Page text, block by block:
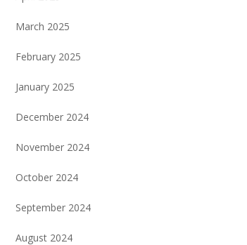
March 2025
February 2025
January 2025
December 2024
November 2024
October 2024
September 2024
August 2024